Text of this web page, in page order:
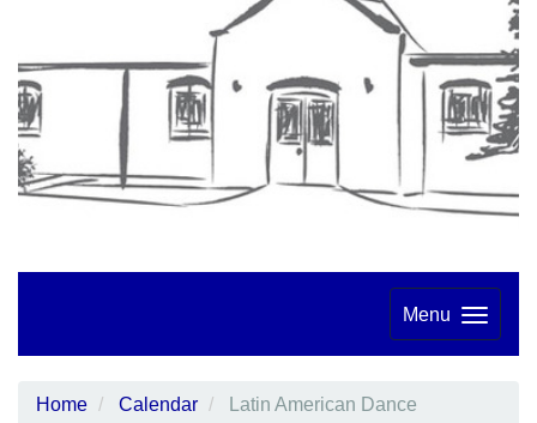
Menu
Home Calendar Latin American Dance